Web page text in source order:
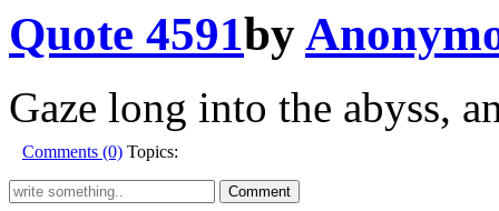
Quote 4591by
Gaze long into the abyss,
Comments (0) Topics: